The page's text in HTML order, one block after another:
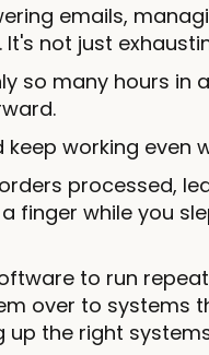
emails,
not just
so many hours
working even
processed,
finger while you
to run
over to systems
the right